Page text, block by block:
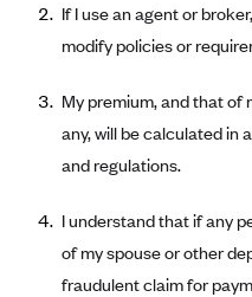
Ambetter from Meridian
Ambetter from Celticare
Ambetter from Home
Ambetter of North
Ambetter from NH
District of Columbia
Maryland
Massachusetts
New Jersey
Privacy Policy - Archived
Detailed Privacy
Protected Health
If I use an agent or
modify policies or
My premium, and that of
any, will be calculated in
and regulations.
I understand that if any
of my spouse or other
fraudulent claim for